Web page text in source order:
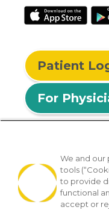
Patient
For
© 2026 Privia Health
SMS Privacy Policy
We and our
tools
to provide
functional
accept or